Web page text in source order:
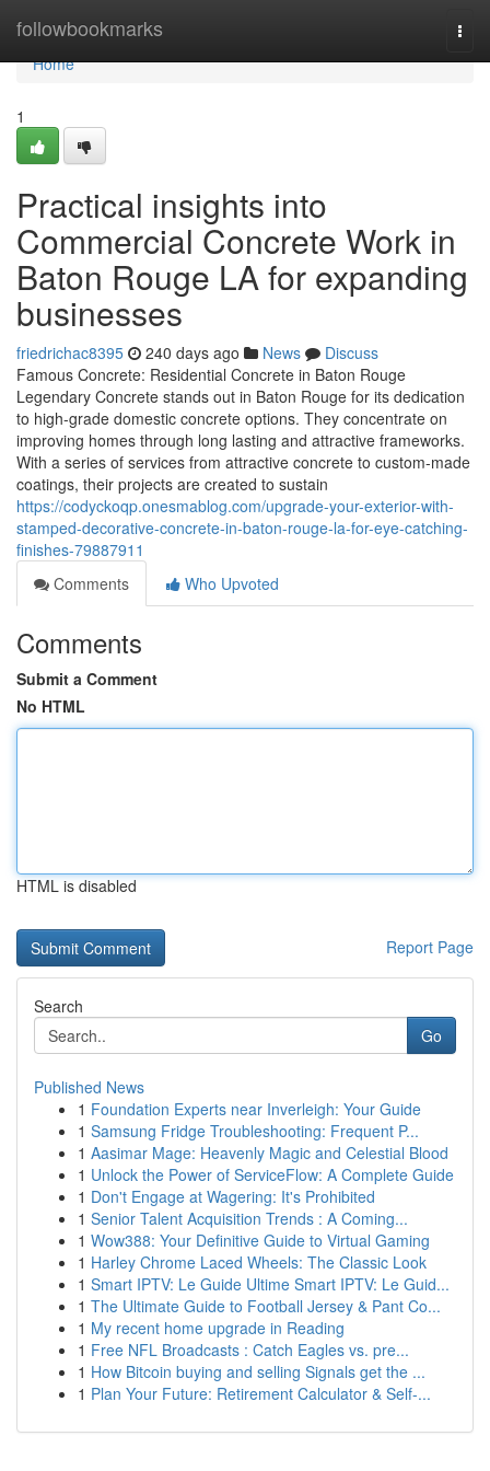
followbookmarks
Home
Home
1
Practical insights into
Commercial Concrete Work in
Baton Rouge LA for expanding
businesses
friedrichac8395 240 days ago News
Discuss
Famous Concrete: Residential Concrete in Baton Rouge
Legendary Concrete stands out in Baton Rouge for its dedication
to high-grade domestic concrete options. They concentrate on
improving homes through long lasting and attractive frameworks.
With a series of services from attractive concrete to custom-made
coatings, their projects are created to sustain
https://codyckoqp.onesmablog.com/upgrade-your-exterior-with-
stamped-decorative-concrete-in-baton-rouge-la-for-eye-catching-
finishes-79887911
Comments
Who Upvoted
Comments
Submit a Comment
No HTML
HTML is disabled
Report Page
Search
Go
Published News
1 Foundation Experts near Inverleigh: Your Guide
1 Samsung Fridge Troubleshooting: Frequent P...
1 Aasimar Mage: Heavenly Magic and Celestial Blood
1 Unlock the Power of ServiceFlow: A Complete Guide
1 Don't Engage at Wagering: It's Prohibited
1 Senior Talent Acquisition Trends : A Coming...
1 Wow388: Your Definitive Guide to Virtual Gaming
1 Harley Chrome Laced Wheels: The Classic Look
1 Smart IPTV: Le Guide Ultime Smart IPTV: Le Guid...
1 The Ultimate Guide to Football Jersey & Pant Co...
1 My recent home upgrade in Reading
1 Free NFL Broadcasts : Catch Eagles vs. pre...
1 How Bitcoin buying and selling Signals get the ...
1 Plan Your Future: Retirement Calculator & Self-...